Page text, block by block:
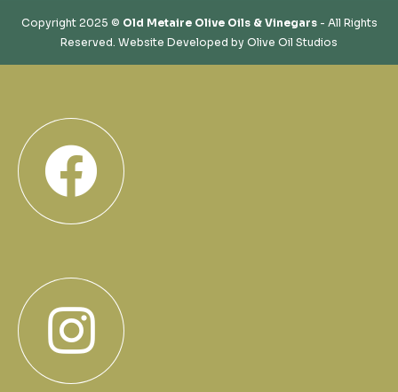
Copyright 2025 © Old Metaire Olive Oils & Vinegars- All Rights
Reserved. Website Developed by Olive Oil Studios